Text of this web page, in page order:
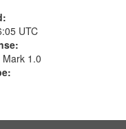
UTC
Mark 1.0